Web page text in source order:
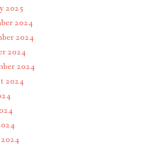
2025
2024
2024
2024
2024
2024